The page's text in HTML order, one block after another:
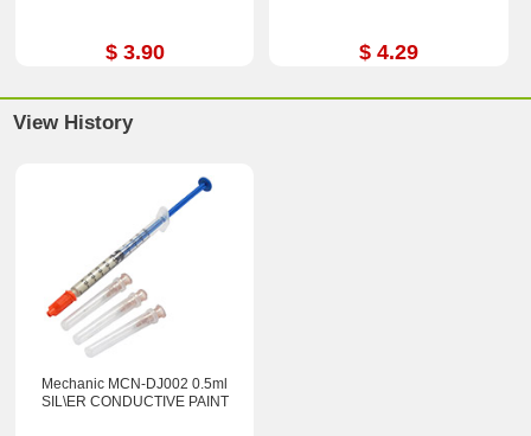
$ 3.90 $ 4.29
View History
Mechanic MCN-DJ002 0.5ml
SIL\ER CONDUCTIVE PAINT